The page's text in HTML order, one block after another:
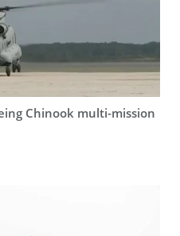
Chinook multi-mission